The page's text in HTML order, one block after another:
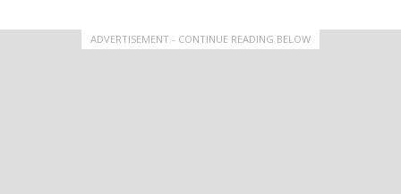
ADVERTISEMENT - CONTINUE READING BELOW